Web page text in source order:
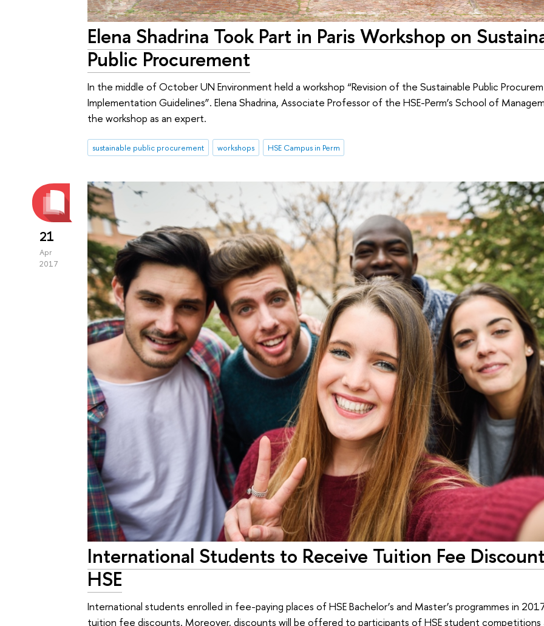
Elena Shadrina Took Part in Paris Workshop on
Public Procurement
In the middle of October UN Environment held a workshop “Revision of the Sustainable Public
Implementation Guidelines”. Elena Shadrina, Associate Professor of the HSE-Perm’s School of
the workshop as an expert.
sustainable public procurement workshops HSE Campus in Perm
21
Apr
2017
International Students to Receive Tuition Fee
HSE
International students enrolled in fee-paying places of HSE Bachelor’s and Master’s programmes in
tuition fee discounts. Moreover, discounts will be offered to participants of HSE student competitions